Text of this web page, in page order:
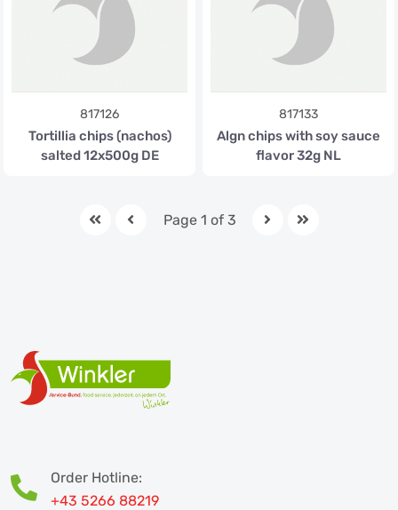
817126
Tortillia chips (nachos)
salted 12x500g DE
817133
Algn chips with soy sauce
flavor 32g NL
Page 1 of 3
Order Hotline:
+43 5266 88219